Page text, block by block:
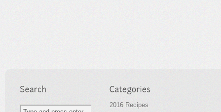
2016 Recipes